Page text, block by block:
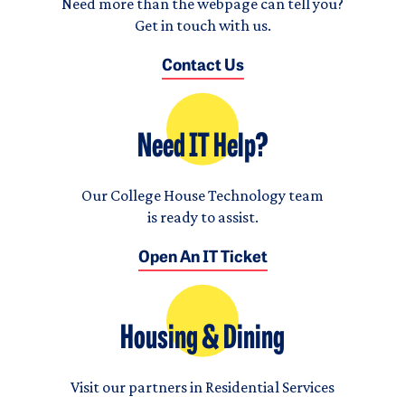
Get in touch with us.
Contact Us
Need IT Help?
Our College House Technology team
is ready to assist.
Open An IT Ticket
Housing & Dining
Visit our partners in Residential Services